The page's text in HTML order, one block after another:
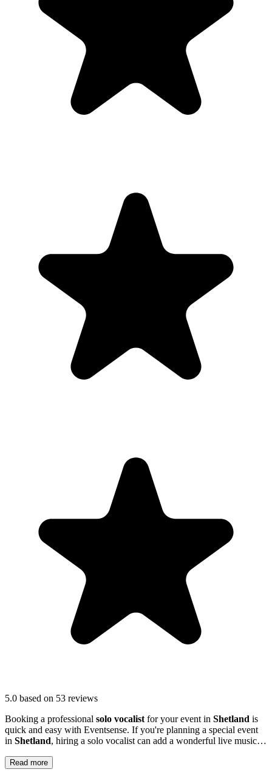
5.0 based on 53 reviews
Booking a professional solo vocalist for your event in Shetland is
quick and easy with Eventsense. If you're planning a special event
in Shetland, hiring a solo vocalist can add a wonderful live music
Read more